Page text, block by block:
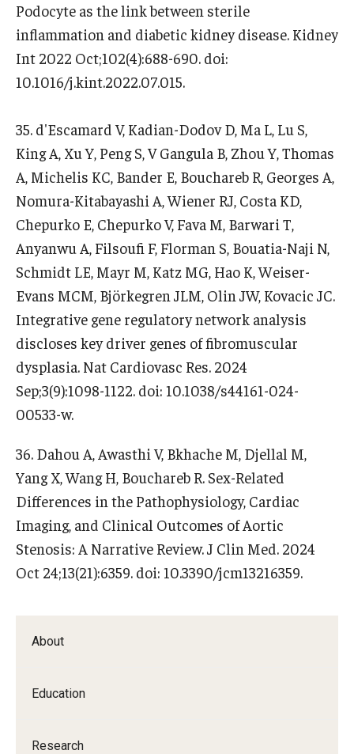
About
Education
Research
Podocyte as the link between sterile
inflammation and diabetic kidney disease. Kidney
Int 2022 Oct;102(4):688-690. doi:
10.1016/j.kint.2022.07.015.
35. d'Escamard V, Kadian-Dodov D, Ma L, Lu S,
King A, Xu Y, Peng S, V Gangula B, Zhou Y, Thomas
A, Michelis KC, Bander E, Bouchareb R, Georges A,
Nomura-Kitabayashi A, Wiener RJ, Costa KD,
Chepurko E, Chepurko V, Fava M, Barwari T,
Anyanwu A, Filsoufi F, Florman S, Bouatia-Naji N,
Schmidt LE, Mayr M, Katz MG, Hao K, Weiser-
Evans MCM, Björkegren JLM, Olin JW, Kovacic JC.
Integrative gene regulatory network analysis
discloses key driver genes of fibromuscular
dysplasia. Nat Cardiovasc Res. 2024
Sep;3(9):1098-1122. doi: 10.1038/s44161-024-
00533-w.
36. Dahou A, Awasthi V, Bkhache M, Djellal M,
Yang X, Wang H, Bouchareb R. Sex-Related
Differences in the Pathophysiology, Cardiac
Imaging, and Clinical Outcomes of Aortic
Stenosis: A Narrative Review. J Clin Med. 2024
Oct 24;13(21):6359. doi: 10.3390/jcm13216359.